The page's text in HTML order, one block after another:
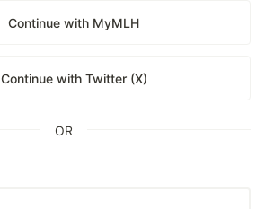
Continue with MyMLH
Continue with Twitter (X)
OR